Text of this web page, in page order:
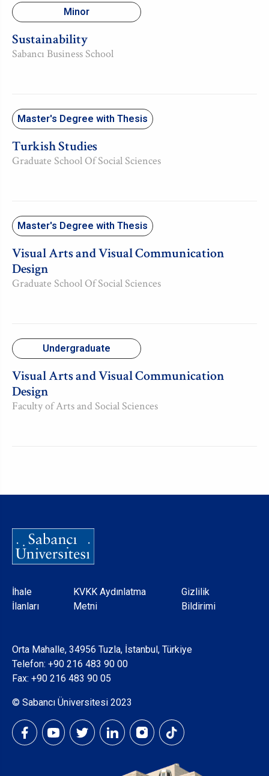
Minor
Sustainability
Sabancı Business School
Master's Degree with Thesis
Turkish Studies
Graduate School Of Social Sciences
Master's Degree with Thesis
Visual Arts and Visual Communication
Design
Graduate School Of Social Sciences
Undergraduate
Visual Arts and Visual Communication
Design
Faculty of Arts and Social Sciences
Dipnot
İhale
İlanları
KVKK Aydınlatma
Metni
Gizlilik
Bildirimi
Orta Mahalle, 34956 Tuzla, İstanbul, Türkiye
Telefon: +90 216 483 90 00
Fax: +90 216 483 90 05
© Sabancı Üniversitesi 2023